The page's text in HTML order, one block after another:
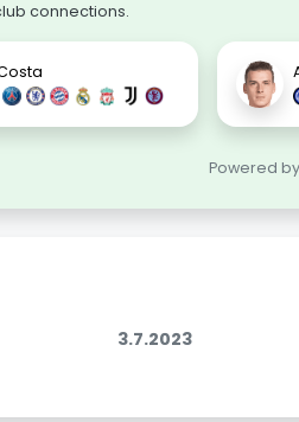
connections.
Powered
3.7.2023